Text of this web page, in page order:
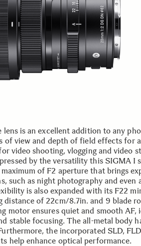
lens is an excellent addition to any
of view and depth of field effects for
video shooting, vlogging and video
by the versatility this SIGMA I
of F2 aperture that brings
such as night photography and even
is also expanded with its F22
distance of 22cm/8.7in. and 9 blade
motor ensures quiet and smooth AF,
stable focusing. The all-metal body
the incorporated SLD,
help enhance optical performance.